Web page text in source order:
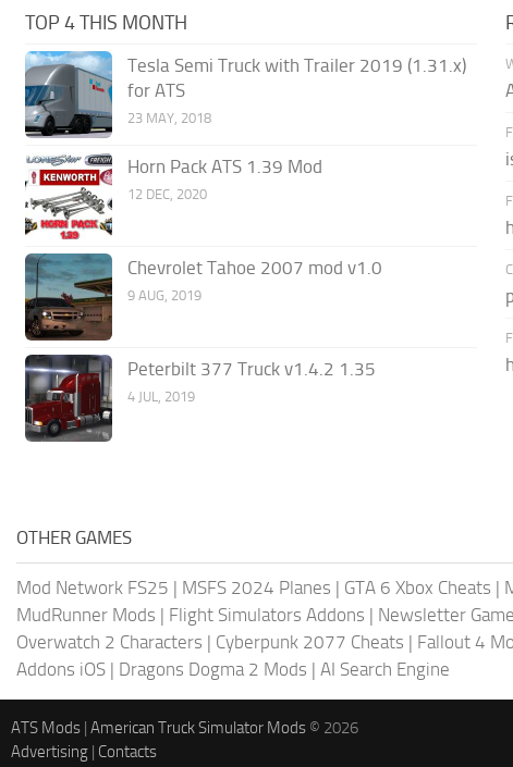
TOP 4 THIS MONTH
Tesla Semi Truck with Trailer 2019 (1.31.x)
for ATS
23 MAY, 2018
Horn Pack ATS 1.39 Mod
12 DEC, 2020
Chevrolet Tahoe 2007 mod v1.0
9 AUG, 2019
Peterbilt 377 Truck v1.4.2 1.35
4 JUL, 2019
OTHER GAMES
Mod Network FS25 | MSFS 2024 Planes | GTA 6 Xbox Cheats |
MudRunner Mods | Flight Simulators Addons | Newsletter
Overwatch 2 Characters | Cyberpunk 2077 Cheats | Fallout 4
Addons iOS | Dragons Dogma 2 Mods | AI Search Engine
ATS Mods | American Truck Simulator Mods © 2026
Advertising | Contacts